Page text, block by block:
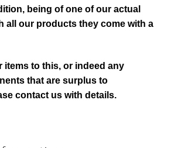
being of one of our actual
all our products they come with a
items to this, or indeed any
that are surplus to
contact us with details.